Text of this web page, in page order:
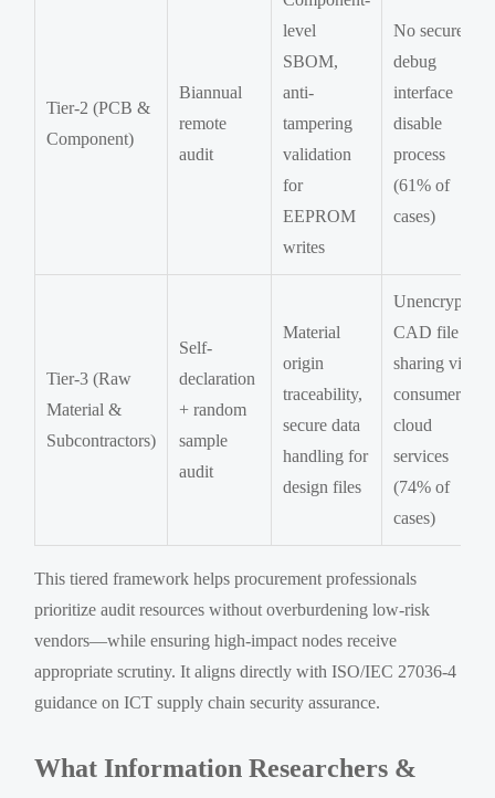
Tier-2 (PCB &
Component)
Biannual
remote
audit
level
SBOM,
anti-
tampering
validation
for
EEPROM
writes
No secure
debug
interface
disable
process
(61% of
cases)
Tier-3 (Raw
Material &
Subcontractors)
Self-
declaration
+ random
sample
audit
Material
origin
traceability,
secure data
handling for
design files
Unencrypted
CAD file
sharing via
consumer
cloud
services
(74% of
cases)
This tiered framework helps procurement professionals
prioritize audit resources without overburdening low-risk
vendors—while ensuring high-impact nodes receive
appropriate scrutiny. It aligns directly with ISO/IEC 27036-4
guidance on ICT supply chain security assurance.
What Information Researchers &